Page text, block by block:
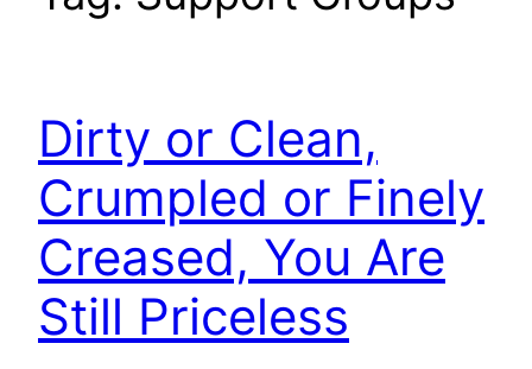
Dirty or Clean,
Crumpled or Finely
Creased, You Are
Still Priceless